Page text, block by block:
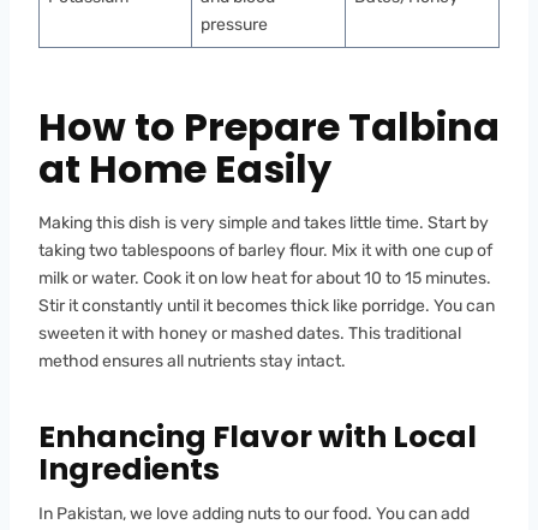
pressure
How to Prepare Talbina
at Home Easily
Making this dish is very simple and takes little time. Start by
taking two tablespoons of barley flour. Mix it with one cup of
milk or water. Cook it on low heat for about 10 to 15 minutes.
Stir it constantly until it becomes thick like porridge. You can
sweeten it with honey or mashed dates. This traditional
method ensures all nutrients stay intact.
Enhancing Flavor with Local
Ingredients
In Pakistan, we love adding nuts to our food. You can add